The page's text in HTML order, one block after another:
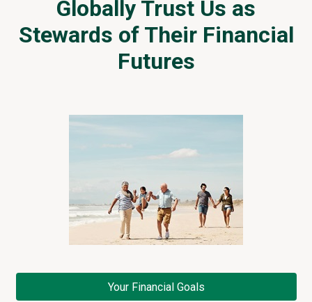
e
n
t
e
a
g
e
m
e
M
Globally Trust Us as
Stewards of Their Financial
Futures
Your Financial Goals